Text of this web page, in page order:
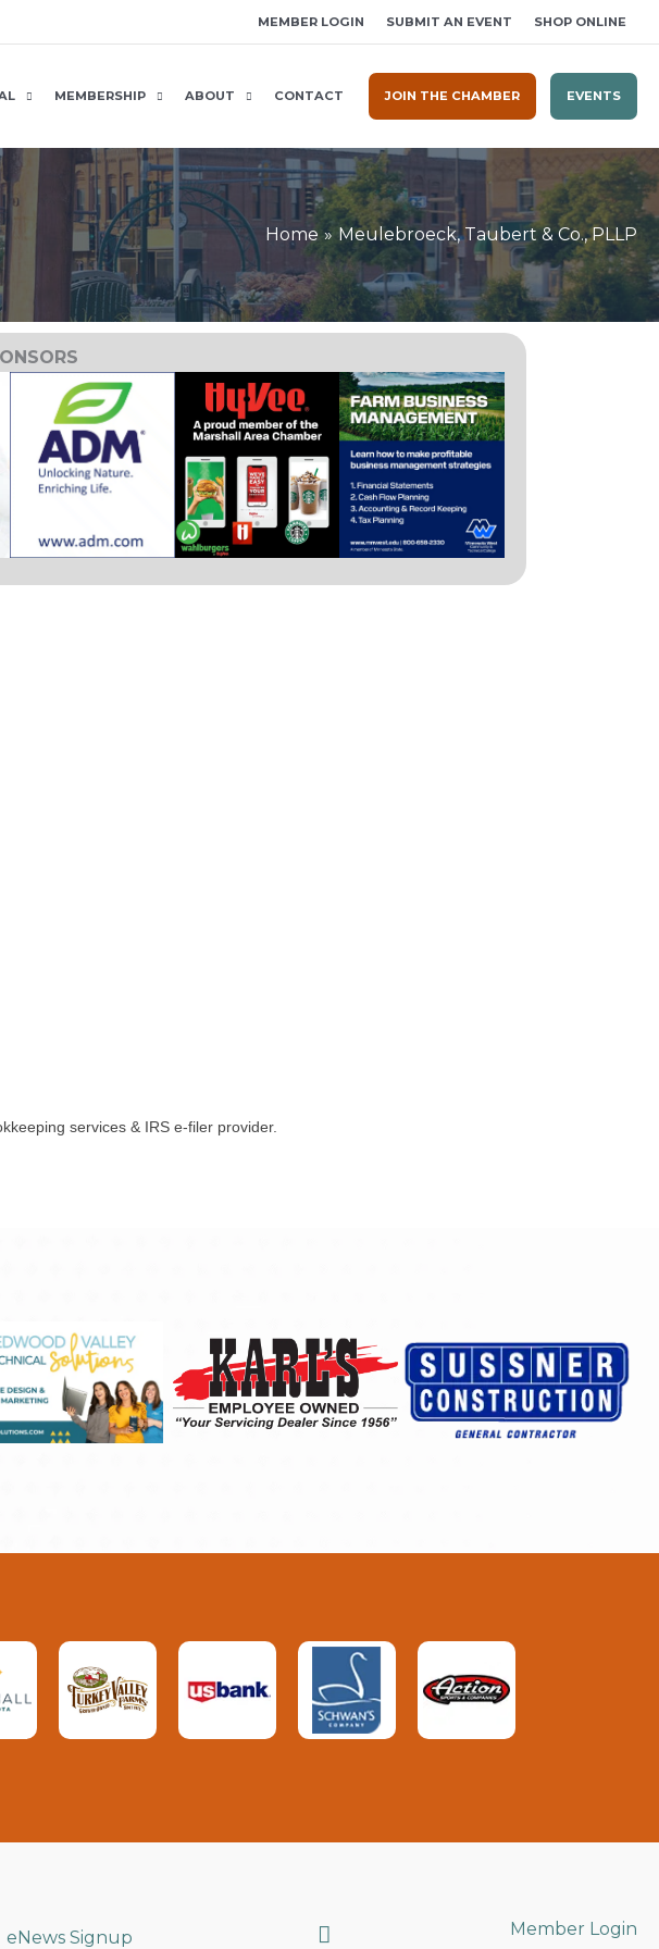
MEMBER LOGIN SUBMIT AN EVENT SHOP ONLINE
MEMBERSHIP ABOUT CONTACT JOIN THE CHAMBER EVENTS
Home Meulebroeck, Taubert & Co., PLLP
services & IRS e-filer provider.
eNews Signup Search Member Login